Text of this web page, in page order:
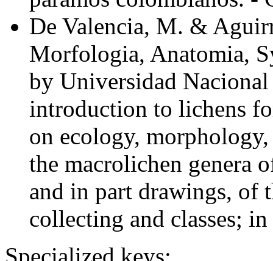
De Valencia, M. &
Morfologia, Anatomia,
by Universidad
introduction to lichens
on ecology,
the macrolichen genera
and in part drawings, of
collecting and classes;
Specialized keys: